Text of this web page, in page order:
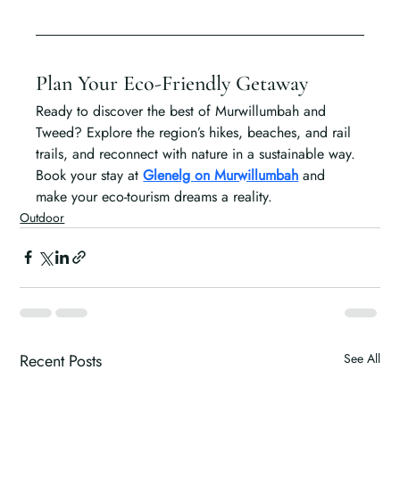
Plan Your Eco-Friendly Getaway
Ready to discover the best of Murwillumbah and
Tweed? Explore the region’s hikes, beaches, and rail
trails, and reconnect with nature in a sustainable way.
Book your stay at Glenelg on Murwillumbah and
make your eco-tourism dreams a reality.
Outdoor
Recent Posts See All